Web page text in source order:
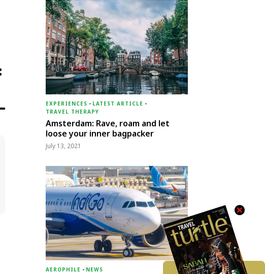
EXPERIENCES - LATEST ARTICLE -
TRAVEL THERAPY
Amsterdam: Rave, roam and let
loose your inner bagpacker
July 13, 2021
AEROPHILE - NEWS